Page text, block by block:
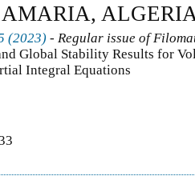
(2023) - Regular issue of
Global Stability Results for
Integral Equations